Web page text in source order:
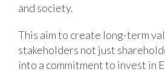
and society.
This aim to create long-term
stakeholders not just
into a commitment to invest in